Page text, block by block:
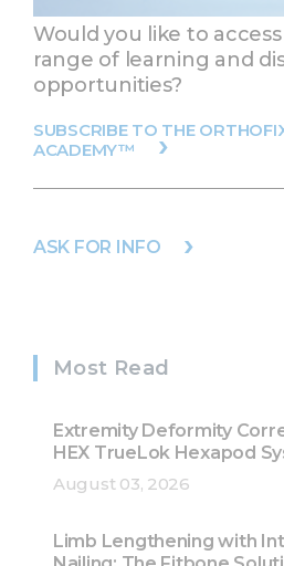
Would you like to
range of learning and
opportunities?
SUBSCRIBE TO THE
ACADEMY™
ASK FOR INFO
Most Read
Extremity Deformity
HEX TrueLok Hexapod
August 03, 2026
Limb Lengthening with